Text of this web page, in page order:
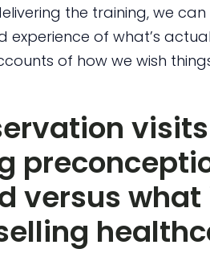
the training, we
of what’s
of how we wish
versus what